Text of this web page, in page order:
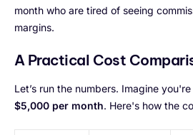
month who are tired of seeing
margins.
A Practical Cost
Let’s run the numbers. Imagine
$5,000 per month. Here's how the